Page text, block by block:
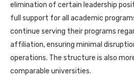
elimination of certain leadership
full support for all academic
continue serving their programs
affiliation, ensuring minimal
operations. The structure is also
comparable universities.